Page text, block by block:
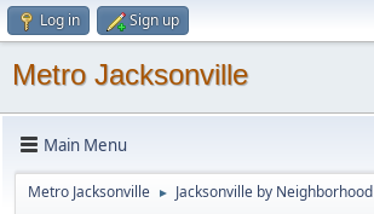
Log in Sign up
Metro Jacksonville
Main Menu
Metro Jacksonville ► Jacksonville by Neighborhood